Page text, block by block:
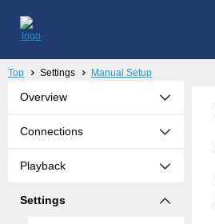
Top Settings Manual Setup
Overview
Connections
Playback
Settings